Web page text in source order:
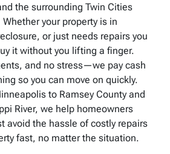
the surrounding Twin Cities
your property is in
or just needs repairs you
it without you lifting a finger.
and no stress—we pay cash
so you can move on quickly.
to Ramsey County and
River, we help homeowners
avoid the hassle of costly repairs
fast, no matter the situation.